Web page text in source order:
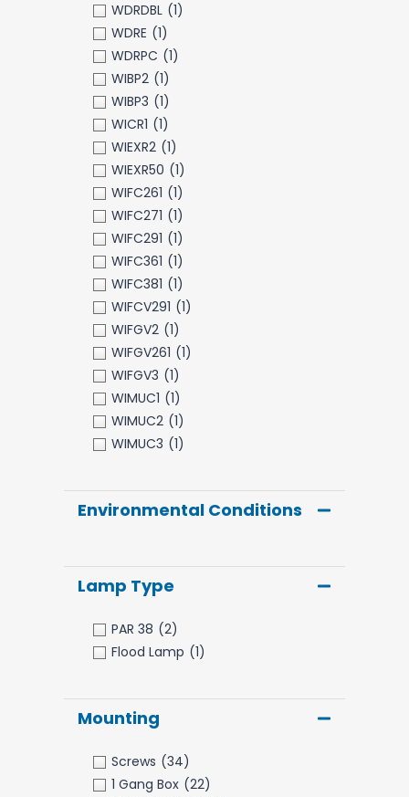
WDRDBL (1)
WDRE (1)
WDRPC (1)
WIBP2 (1)
WIBP3 (1)
WICR1 (1)
WIEXR2 (1)
WIEXR50 (1)
WIFC261 (1)
WIFC271 (1)
WIFC291 (1)
WIFC361 (1)
WIFC381 (1)
WIFCV291 (1)
WIFGV2 (1)
WIFGV261 (1)
WIFGV3 (1)
WIMUC1 (1)
WIMUC2 (1)
WIMUC3 (1)
Environmental Conditions
Lamp Type
PAR 38 (2)
Flood Lamp (1)
Mounting
Screws (34)
1 Gang Box (22)